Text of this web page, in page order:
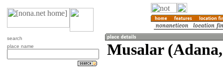
search
place name
Musalar